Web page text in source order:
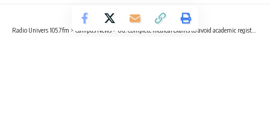
Radio Univers 105.7fm > Campus News > UG: Complete medical exams to avoid academic registration restrictions – Pro VC ASA advises students